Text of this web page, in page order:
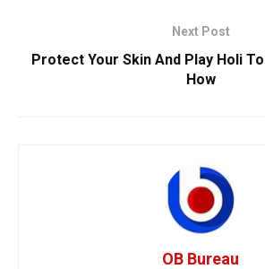
Next Post
Protect Your Skin And Play Holi To
How
OB Bureau